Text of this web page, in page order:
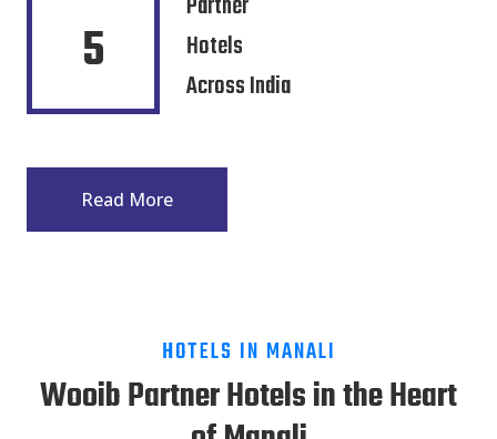
5
Hotels
Across India
Read More
HOTELS IN MANALI
Wooib Partner Hotels in the Heart